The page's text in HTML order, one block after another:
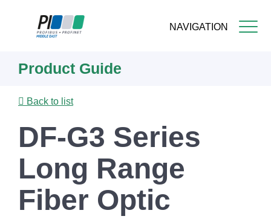
NAVIGATION
content
Product Guide
Back to list
DF-G3 Series
Long Range
Fiber Optic